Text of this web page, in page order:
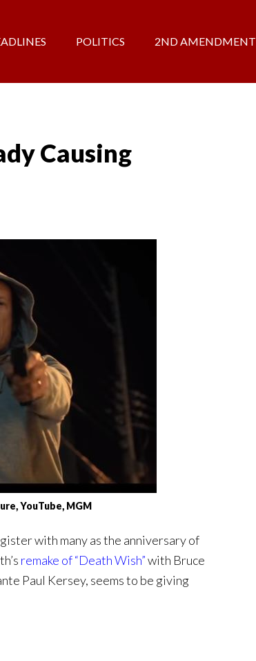
POLITICS 2ND AMENDMENT
Causing
YouTube, MGM
with many as the anniversary of
remake of “Death Wish”with Bruce
Paul Kersey, seems to be giving